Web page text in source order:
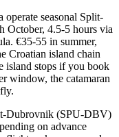
seasonal Split-
October, 4.5-5 hours via
€35-55 in summer,
Croatian island chain
island stops if you book
window, the catamaran
Dubrovnik (SPU-DBV)
on advance